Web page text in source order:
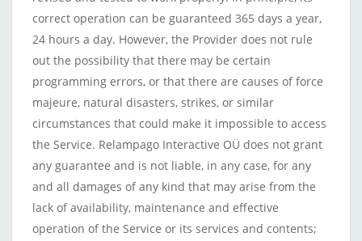
correct operation can be guaranteed 365 days a year,
24 hours a day. However, the Provider does not rule
out the possibility that there may be certain
programming errors, or that there are causes of force
majeure, natural disasters, strikes, or similar
circumstances that could make it impossible to access
the Service. Relampago Interactive OÜ does not grant
any guarantee and is not liable, in any case, for any
and all damages of any kind that may arise from the
lack of availability, maintenance and effective
operation of the Service or its services and contents;